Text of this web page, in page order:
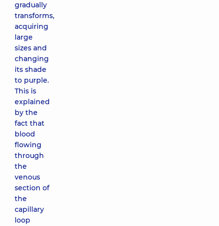
gradually
transforms,
acquiring
large
sizes and
changing
its shade
to purple.
This is
explained
by the
fact that
blood
flowing
through
the
venous
section of
the
capillary
loop